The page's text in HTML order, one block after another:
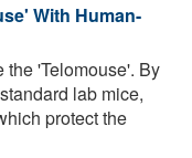
With Human-
the 'Telomouse'. By
lab mice,
protect the